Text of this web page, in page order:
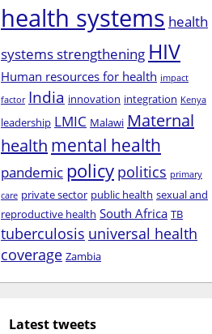
health systems health
systems strengthening HIV
Human resources for health impact
factor India innovation integration Kenya
leadership LMIC Malawi Maternal
health mental health
pandemic policy politics primary
care private sector public health sexual and
reproductive health South Africa TB
tuberculosis universal health
coverage Zambia
Latest tweets